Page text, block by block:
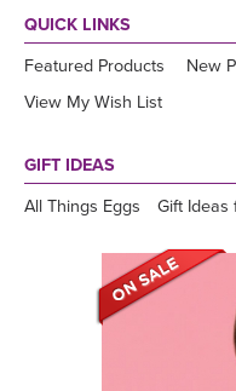
QUICK LINKS
Featured Products New
View My Wish List
GIFT IDEAS
All Things Eggs Gift Ideas